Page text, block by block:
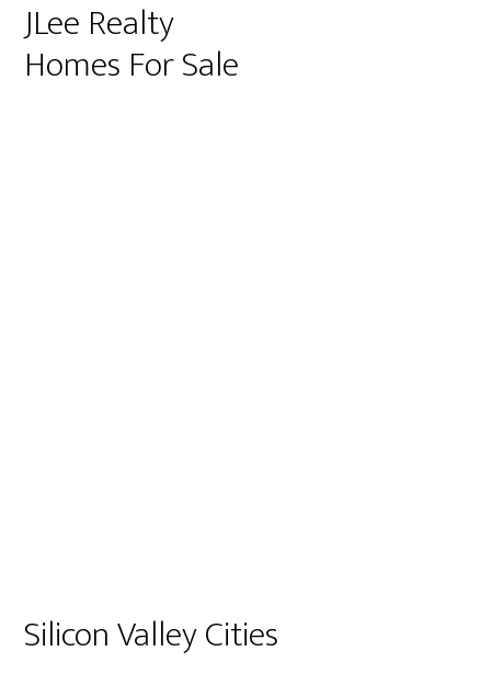
JLee Realty
Homes For Sale
Silicon Valley Cities